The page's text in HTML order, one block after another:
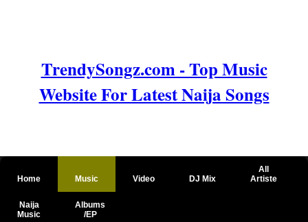
TrendySongz.com - Top Music
Website For Latest Naija Songs
Home Music Video DJ Mix
All
Artiste
Naija
Music
Albums
/EP